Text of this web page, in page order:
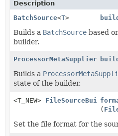
Description
BatchSource<T> build
Builds a BatchSource based
builder.
ProcessorMetaSupplier
Builds a
state of the builder.
<T_NEW> FileSourceBuilder
(
Set the file format for the